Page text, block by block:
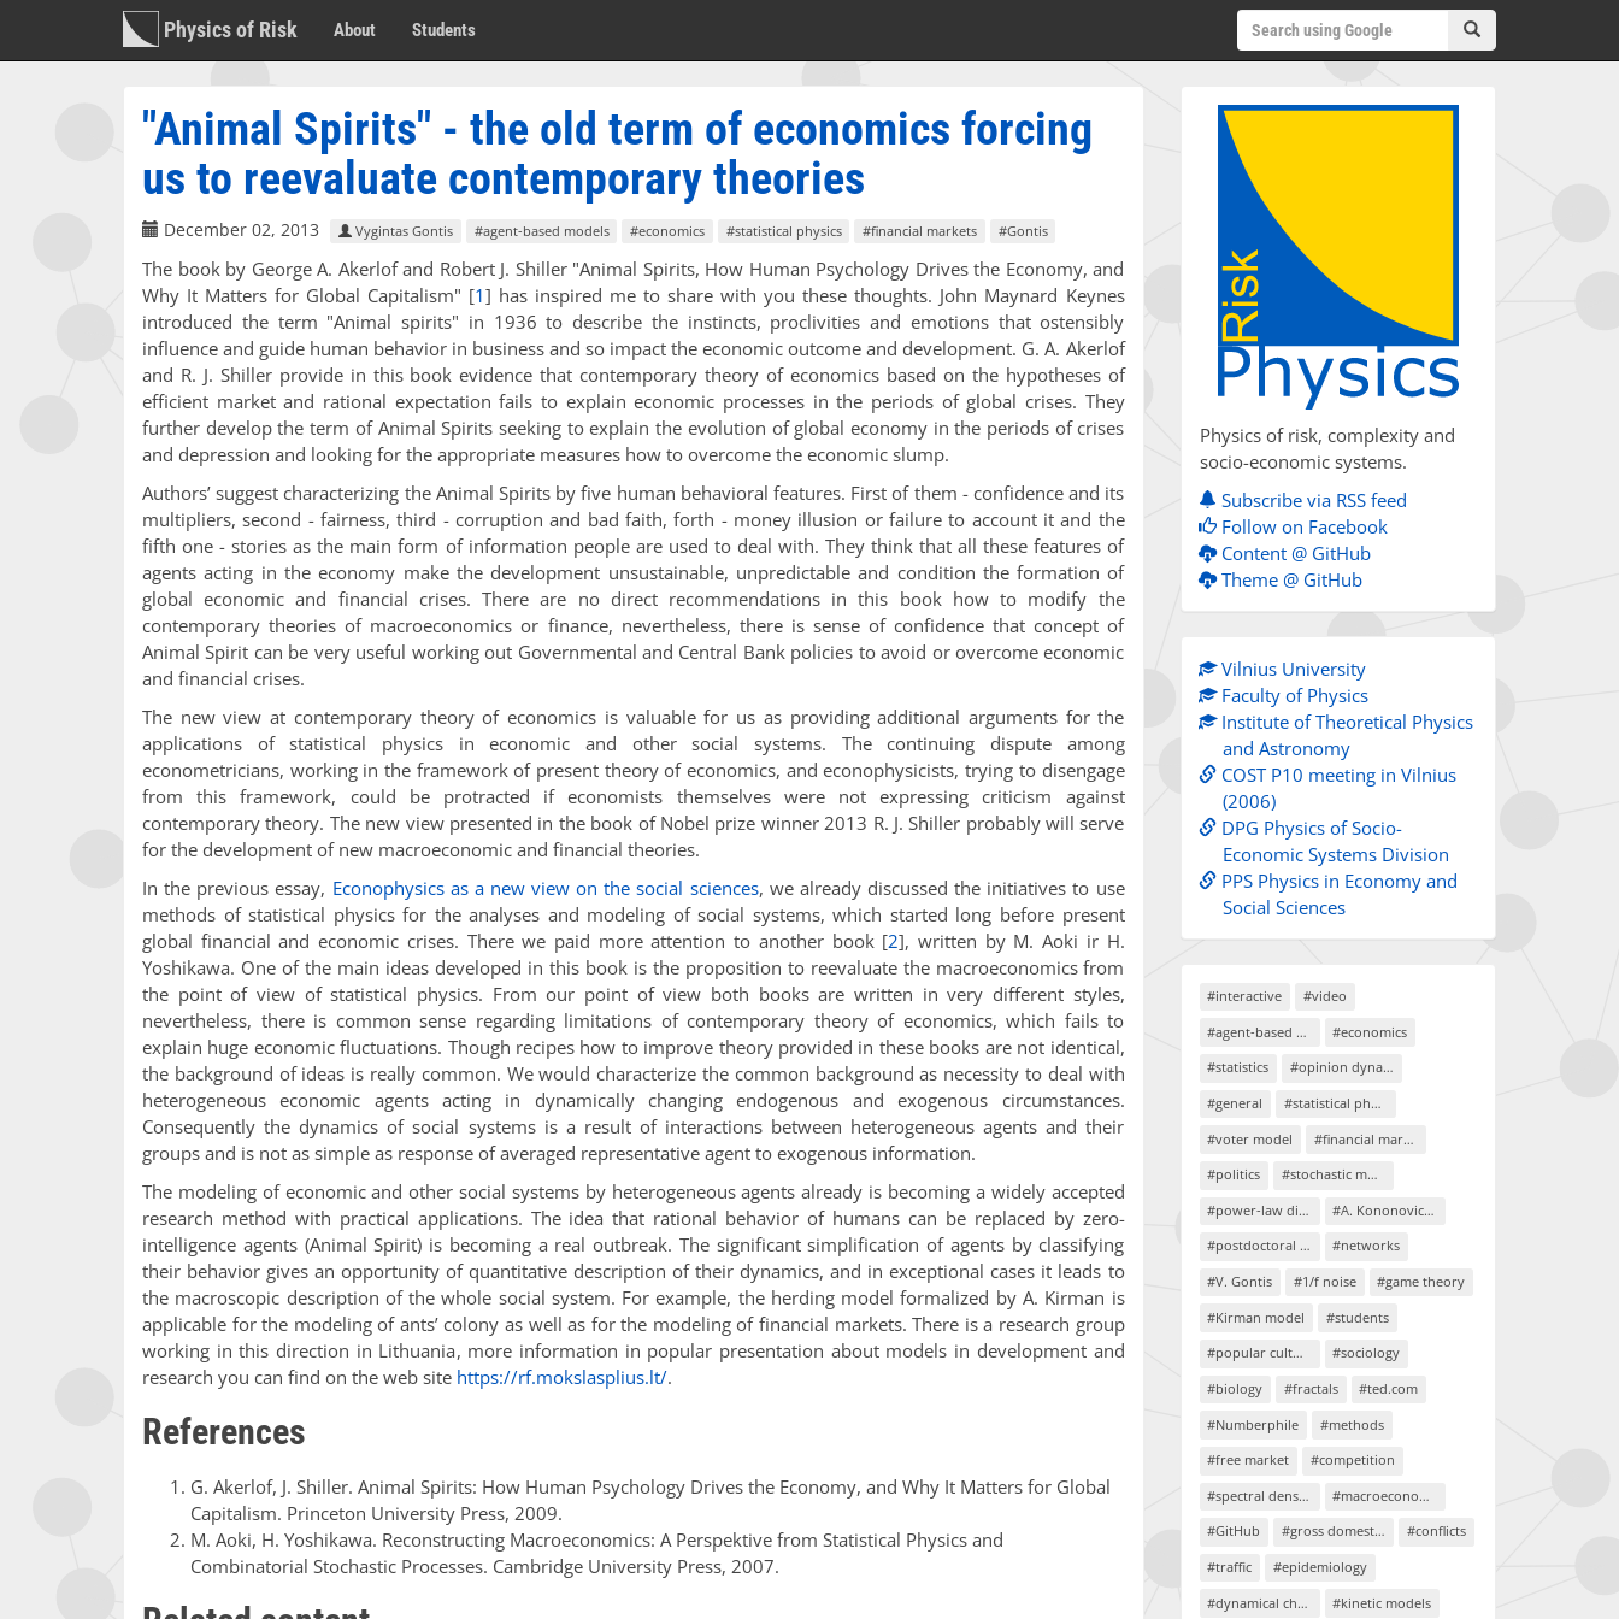
Physics of Risk About Students
"Animal Spirits" - the old term of economics forcing
us to reevaluate contemporary theories
December 02, 2013 Vygintas Gontis #agent-based models #economics #statistical physics #financial markets #Gontis
The book by George A. Akerlof and Robert J. Shiller "Animal Spirits, How Human Psychology Drives the Economy, and
Why It Matters for Global Capitalism" [1] has inspired me to share with you these thoughts. John Maynard Keynes
introduced the term "Animal spirits" in 1936 to describe the instincts, proclivities and emotions that ostensibly
influence and guide human behavior in business and so impact the economic outcome and development. G. A. Akerlof
and R. J. Shiller provide in this book evidence that contemporary theory of economics based on the hypotheses of
efficient market and rational expectation fails to explain economic processes in the periods of global crises. They
further develop the term of Animal Spirits seeking to explain the evolution of global economy in the periods of crises
and depression and looking for the appropriate measures how to overcome the economic slump.
Authors’ suggest characterizing the Animal Spirits by five human behavioral features. First of them - confidence and its
multipliers, second - fairness, third - corruption and bad faith, forth - money illusion or failure to account it and the
fifth one - stories as the main form of information people are used to deal with. They think that all these features of
agents acting in the economy make the development unsustainable, unpredictable and condition the formation of
global economic and financial crises. There are no direct recommendations in this book how to modify the
contemporary theories of macroeconomics or finance, nevertheless, there is sense of confidence that concept of
Animal Spirit can be very useful working out Governmental and Central Bank policies to avoid or overcome economic
and financial crises.
The new view at contemporary theory of economics is valuable for us as providing additional arguments for the
applications of statistical physics in economic and other social systems. The continuing dispute among
econometricians, working in the framework of present theory of economics, and econophysicists, trying to disengage
from this framework, could be protracted if economists themselves were not expressing criticism against
contemporary theory. The new view presented in the book of Nobel prize winner 2013 R. J. Shiller probably will serve
for the development of new macroeconomic and financial theories.
In the previous essay, Econophysics as a new view on the social sciences, we already discussed the initiatives to use
methods of statistical physics for the analyses and modeling of social systems, which started long before present
global financial and economic crises. There we paid more attention to another book [2], written by M. Aoki ir H.
Yoshikawa. One of the main ideas developed in this book is the proposition to reevaluate the macroeconomics from
the point of view of statistical physics. From our point of view both books are written in very different styles,
nevertheless, there is common sense regarding limitations of contemporary theory of economics, which fails to
explain huge economic fluctuations. Though recipes how to improve theory provided in these books are not identical,
the background of ideas is really common. We would characterize the common background as necessity to deal with
heterogeneous economic agents acting in dynamically changing endogenous and exogenous circumstances.
Consequently the dynamics of social systems is a result of interactions between heterogeneous agents and their
groups and is not as simple as response of averaged representative agent to exogenous information.
The modeling of economic and other social systems by heterogeneous agents already is becoming a widely accepted
research method with practical applications. The idea that rational behavior of humans can be replaced by zero-
intelligence agents (Animal Spirit) is becoming a real outbreak. The significant simplification of agents by classifying
their behavior gives an opportunity of quantitative description of their dynamics, and in exceptional cases it leads to
the macroscopic description of the whole social system. For example, the herding model formalized by A. Kirman is
applicable for the modeling of ants’ colony as well as for the modeling of financial markets. There is a research group
working in this direction in Lithuania, more information in popular presentation about models in development and
research you can find on the web site https://rf.mokslasplius.lt/.
References
G. Akerlof, J. Shiller. Animal Spirits: How Human Psychology Drives the Economy, and Why It Matters for Global
Capitalism. Princeton University Press, 2009.
M. Aoki, H. Yoshikawa. Reconstructing Macroeconomics: A Perspektive from Statistical Physics and
Combinatorial Stochastic Processes. Cambridge University Press, 2007.
Physics of risk, complexity and
socio-economic systems.
Subscribe via RSS feed
Follow on Facebook
Content @ GitHub
Theme @ GitHub
Vilnius University
Faculty of Physics
Institute of Theoretical Physics
and Astronomy
COST P10 meeting in Vilnius
(2006)
DPG Physics of Socio-
Economic Systems Division
PPS Physics in Economy and
Social Sciences
#interactive
#video
#agent-based models
#economics
#statistics
#opinion dynamics
#general
#statistical physics
#voter model
#financial markets
#politics
#stochastic models
#power-law distributions
#A. Kononovicius
#postdoctoral project
#networks
#V. Gontis
#1/f noise
#game theory
#Kirman model
#students
#popular culture
#sociology
#biology
#fractals
#ted.com
#Numberphile
#methods
#free market
#competition
#spectral density
#macroeconomics
#GitHub
#gross domestic product
#conflicts
#traffic
#epidemiology
#dynamical chaos
#kinetic models